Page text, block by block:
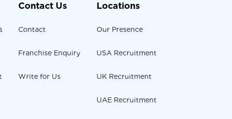
Contact Us
Contact
Franchise Enquiry
Write for Us
Locations
Our Presence
USA Recruitment
UK Recruitment
UAE Recruitment